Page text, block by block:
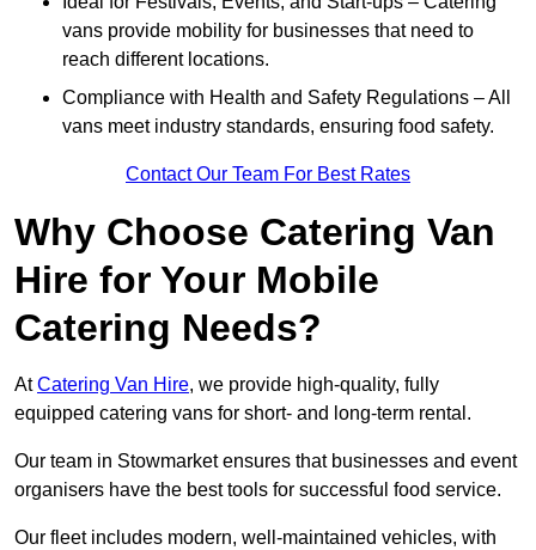
vans provide mobility for businesses that need to
reach different locations.
Compliance with Health and Safety Regulations – All
vans meet industry standards, ensuring food safety.
Contact Our Team For Best Rates
Why Choose Catering Van
Hire for Your Mobile
Catering Needs?
AtCatering Van Hire, we provide high-quality, fully
equipped catering vans for short- and long-term rental.
Our team in Stowmarket ensures that businesses and event
organisers have the best tools for successful food service.
Our fleet includes modern, well-maintained vehicles, with